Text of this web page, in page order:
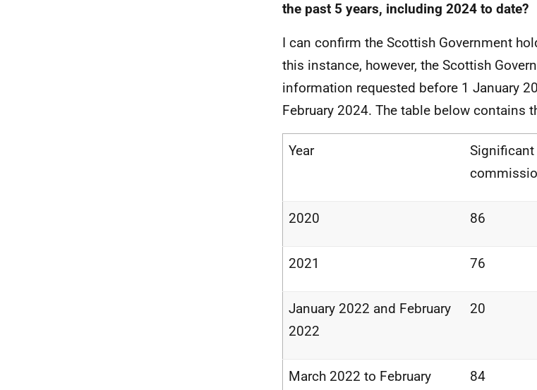
the past 5 years, including 2024 to date?
I can confirm the Scottish Government
this instance, however, the Scottish
information requested before 1 January
February 2024. The table below contains
Year
Significant
2020 86
2021 76
January 2022 and February
2022
20
March 2022 to February
84